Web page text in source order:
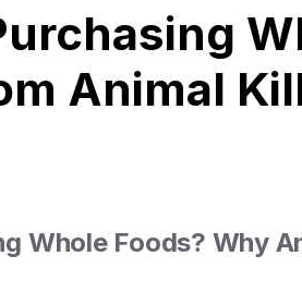
Animal
Whole Foods? Why